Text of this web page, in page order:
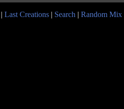
Last Creations | Search | Random Mix